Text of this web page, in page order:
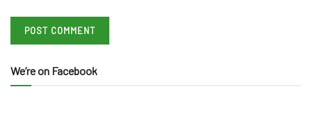
We’re on Facebook